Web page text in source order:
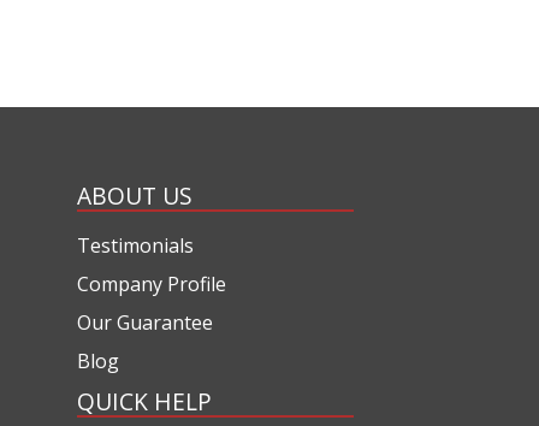
ABOUT US
Testimonials
Company Profile
Our Guarantee
Blog
QUICK HELP